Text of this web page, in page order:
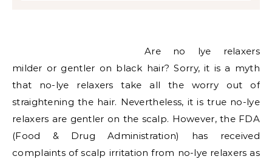
Are no lye relaxers
milder or gentler on black hair? Sorry, it is a myth
that no-lye relaxers take all the worry out of
straightening the hair. Nevertheless, it is true no-lye
relaxers are gentler on the scalp. However, the FDA
(Food & Drug Administration) has received
complaints of scalp irritation from no-lye relaxers as